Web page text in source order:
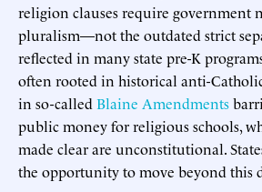
religion clauses require government
pluralism—not the outdated strict
reflected in many state pre-K
often rooted in historical anti-
in so-called Blaine Amendments
public money for religious schools,
made clear are unconstitutional.
the opportunity to move beyond this